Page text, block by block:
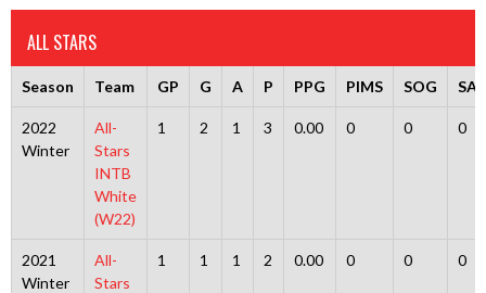
ALL STARS
Season Team GP G A P PPG PIMS SOG SA
2022
Winter
All-
Stars
INTB
White
(W22)
1 2 1 3 0.00 0 0 0
2021
Winter
All-
Stars
1 1 1 2 0.00 0 0 0